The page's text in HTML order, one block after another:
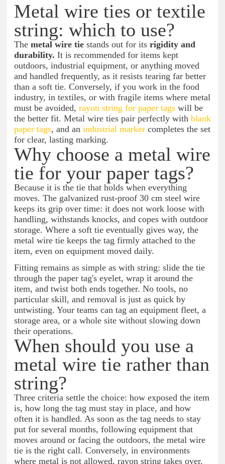
Metal wire ties or textile
string: which to use?
The metal wire tie stands out for its rigidity and
durability. It is recommended for items kept
outdoors, industrial equipment, or anything moved
and handled frequently, as it resists tearing far better
than a soft tie. Conversely, if you work in the food
industry, in textiles, or with fragile items where metal
must be avoided, rayon string for paper tags will be
the better fit. Metal wire ties pair perfectly with blank
paper tags, and an industrial marker completes the set
for clear, lasting marking.
Why choose a metal wire
tie for your paper tags?
Because it is the tie that holds when everything
moves. The galvanized rust-proof 30 cm steel wire
keeps its grip over time: it does not work loose with
handling, withstands knocks, and copes with outdoor
storage. Where a soft tie eventually gives way, the
metal wire tie keeps the tag firmly attached to the
item, even on equipment moved daily.
Fitting remains as simple as with string: slide the tie
through the paper tag's eyelet, wrap it around the
item, and twist both ends together. No tools, no
particular skill, and removal is just as quick by
untwisting. Your teams can tag an equipment fleet, a
storage area, or a whole site without slowing down
their operations.
When should you use a
metal wire tie rather than
string?
Three criteria settle the choice: how exposed the item
is, how long the tag must stay in place, and how
often it is handled. As soon as the tag needs to stay
put for several months, following equipment that
moves around or facing the outdoors, the metal wire
tie is the right call. Conversely, in environments
where metal is not allowed, rayon string takes over.